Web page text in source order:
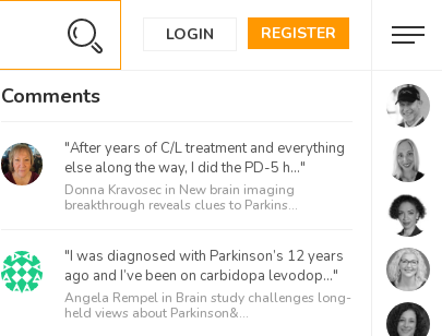
REGISTER
LOGIN
Comments
"After years of C/L treatment and everything
else along the way, I did the PD-5 h..."
Donna Kravosec in New brain imaging
breakthrough reveals clues to Parkins...
"I was diagnosed with Parkinson’s 12 years
ago and I’ve been on carbidopa levodop..."
Angela Rempel in Brain study challenges long-
held views about Parkinson&...